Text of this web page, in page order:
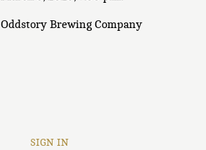
Oddstory Brewing Company
SIGN IN